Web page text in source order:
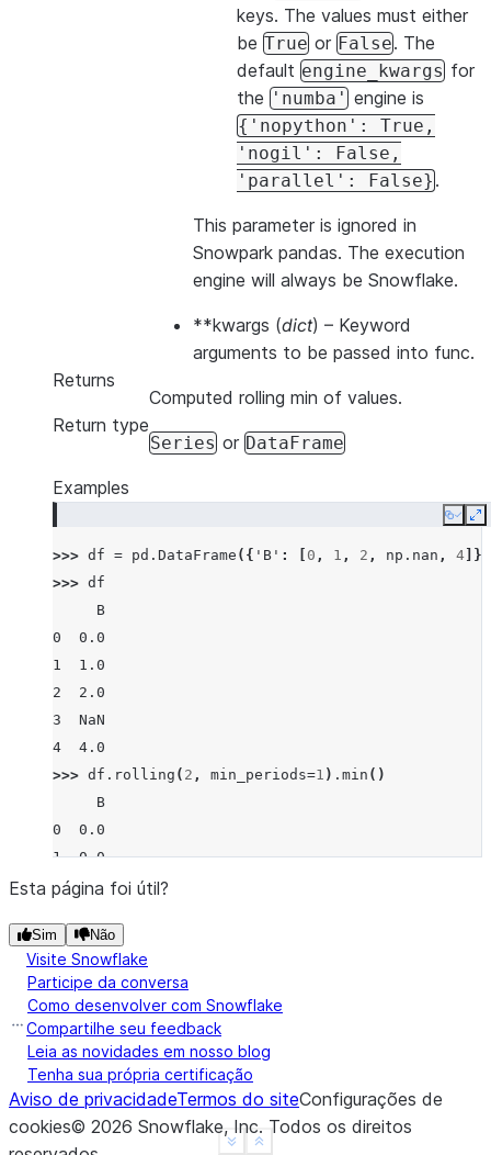
keys. The values must either
be True or False. The
default engine_kwargs for
the 'numba' engine is
{'nopython':
True,
'nogil':
False,
'parallel':
False} .
This parameter is ignored in
Snowpark pandas. The execution
engine will always be Snowflake.
**kwargs (dict) – Keyword
arguments to be passed into func.
Returns
Computed rolling min of values.
Return type
Series or DataFrame
Examples
Copy
>>> df = pd . DataFrame ({ 'B' : 0 , 1 , 2 , np . nan , 4 ]})
>>> df
     B
0  0.0
1  1.0
2  2.0
3  NaN
4  4.0
>>> df . rolling ( 2 , min_periods=1 ) . min ()
     B
0  0.0
1  0.0
2  1.0
4  4.0
Show less
See more
Esta página foi útil?
Sim Não
Visite Snowflake
Participe da conversa
Como desenvolver com Snowflake
Compartilhe seu feedback
Leia as novidades em nosso blog
Tenha sua própria certificação
Aviso de privacidadeTermos do siteConfigurações de
cookies© 2026 Snowflake, Inc. Todos os direitos